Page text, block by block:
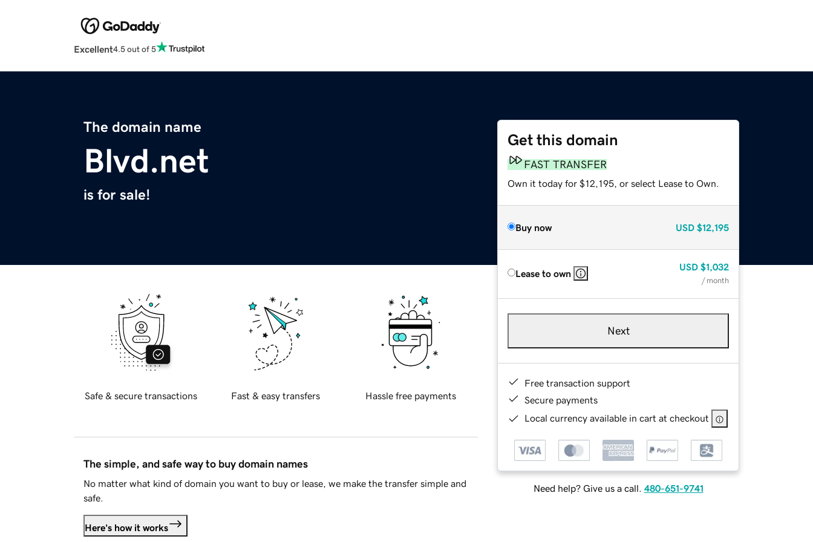
Excellent4.5 out of 5
The domain name
Blvd.net
is for sale!
Get this domain
FAST TRANSFER
Own it today for $12,195, or select Lease to Own.
Buy now USD $12,195
Lease to own
USD $1,032
/ month
Next
Free transaction support
Secure payments
Local currency available in cart at checkout
Need help? Give us a call. 480-651-9741
Safe & secure transactions Fast & easy transfers Hassle free payments
The simple, and safe way to buy domain names
No matter what kind of domain you want to buy or lease, we make the transfer simple and
safe.
Here's how it works